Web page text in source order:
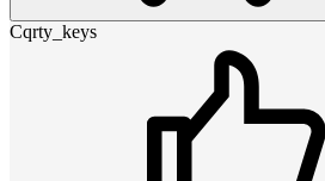
Cqrty_keys